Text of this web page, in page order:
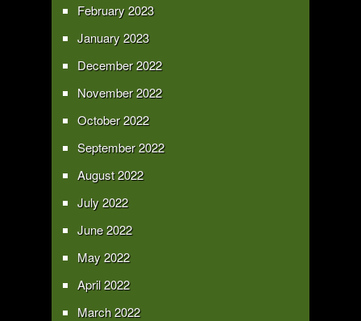
February 2023
January 2023
December 2022
November 2022
October 2022
September 2022
August 2022
July 2022
June 2022
May 2022
April 2022
March 2022